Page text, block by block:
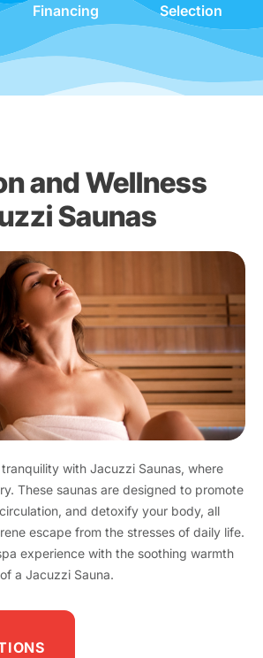
Financing
Selection
and Wellness
Saunas
with Jacuzzi Saunas, where
These saunas are designed to promote
and detoxify your body, all
escape from the stresses of daily life.
experience with the soothing warmth
a Jacuzzi Sauna.